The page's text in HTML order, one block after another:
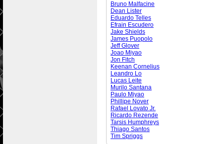
Bruno Malfacine
Dean Lister
Eduardo Telles
Efrain Escudero
Jake Shields
James Puopolo
Jeff Glover
Joao Miyao
Jon Fitch
Keenan Cornelius
Leandro Lo
Lucas Leite
Murilo Santana
Paulo Miyao
Phillipe Nover
Rafael Lovato Jr.
Ricardo Rezende
Tarsis Humphreys
Thiago Santos
Tim Spriggs